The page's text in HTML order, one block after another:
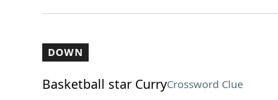
DOWN
Basketball star CurryCrossword Clue